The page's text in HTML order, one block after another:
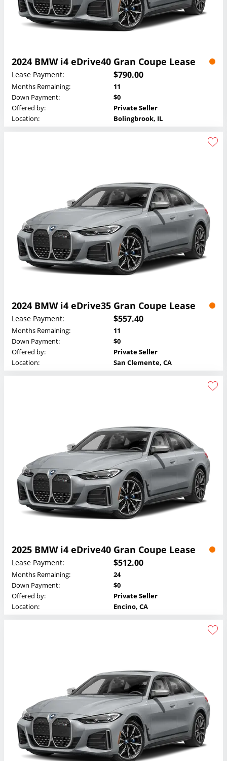
2024 BMW i4 eDrive40 Gran Coupe Lease
Lease Payment: $790.00
Months Remaining:
11
Down Payment:
$0
Offered by:
Private Seller
Location:
Bolingbrook, IL
2024 BMW i4 eDrive35 Gran Coupe Lease
Lease Payment: $557.40
Months Remaining:
11
Down Payment:
$0
Offered by:
Private Seller
Location:
San Clemente, CA
2025 BMW i4 eDrive40 Gran Coupe Lease
Lease Payment: $512.00
Months Remaining:
24
Down Payment:
$0
Offered by:
Private Seller
Location:
Encino, CA